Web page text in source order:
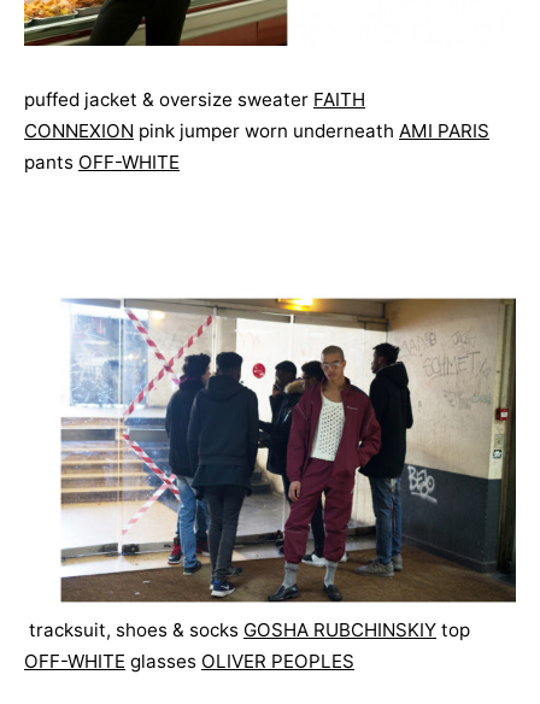
puffed jacket & oversize sweater FAITH
CONNEXION pink jumper worn underneath AMI PARIS
pants OFF-WHITE
tracksuit, shoes & socks GOSHA RUBCHINSKIY top
OFF-WHITE glasses OLIVER PEOPLES